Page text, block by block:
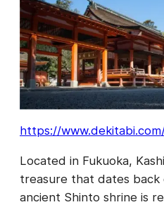
https://
Located in Fukuoka,
treasure that dates back
ancient Shinto shrine is